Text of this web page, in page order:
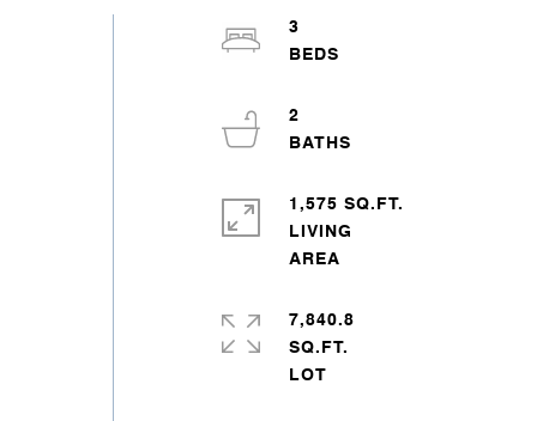
3
2
1,575 SQ.FT.
LIVING
7,840.8
SQ.FT.